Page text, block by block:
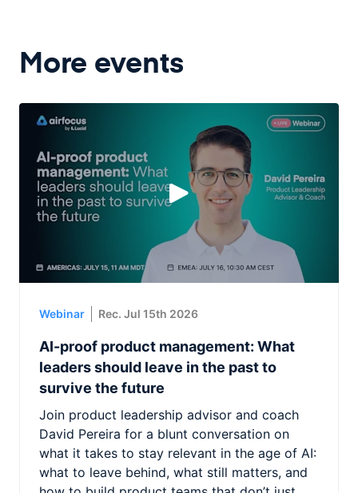
More events
Webinar Rec. Jul 15th 2026
AI-proof product management: What
leaders should leave in the past to
survive the future
Join product leadership advisor and coach
David Pereira for a blunt conversation on
what it takes to stay relevant in the age of AI:
what to leave behind, what still matters, and